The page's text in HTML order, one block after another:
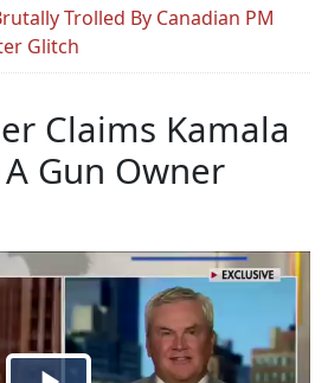
Trolled By Canadian PM
Glitch
Claims Kamala
Gun Owner